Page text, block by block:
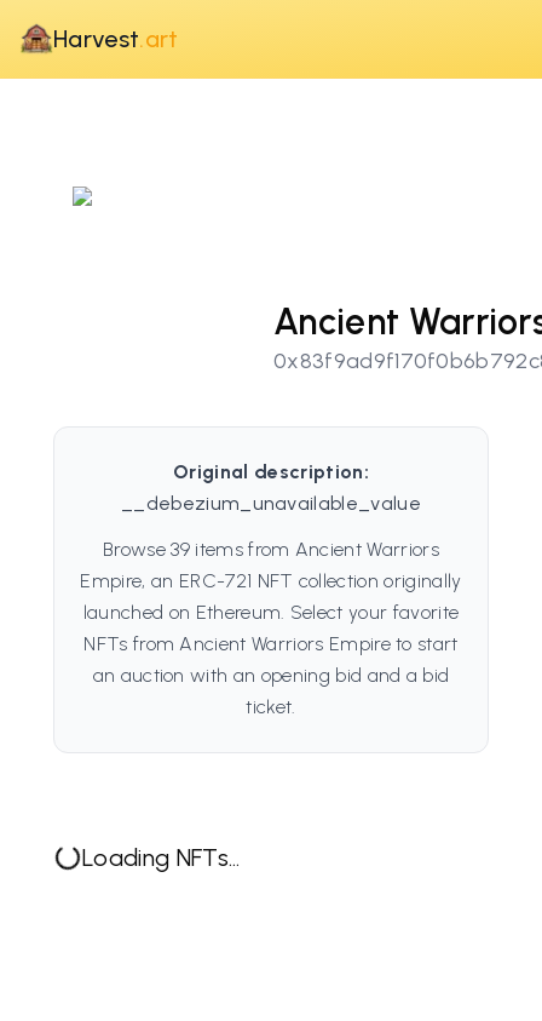
Harvest.art
Ancient
Original description:
__debezium_unavailable_value
Browse 39 items from Ancient Warriors
Empire, an ERC-721 NFT collection originally
launched on Ethereum. Select your favorite
NFTs from Ancient Warriors Empire to start
an auction with an opening bid and a bid
ticket.
Loading NFTs...